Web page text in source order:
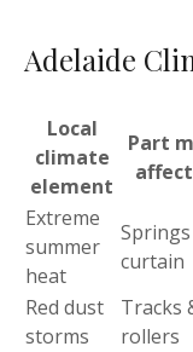
Adelaide
Local
climate
element
Part
Extreme
summer
heat
curtain
Red dust
storms
Tracks
rollers